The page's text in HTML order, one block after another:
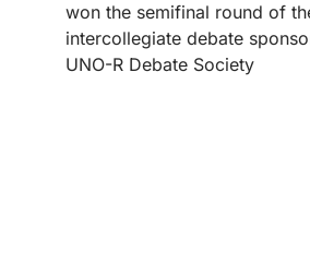
won the semifinal round of
intercollegiate debate
UNO-R Debate Society